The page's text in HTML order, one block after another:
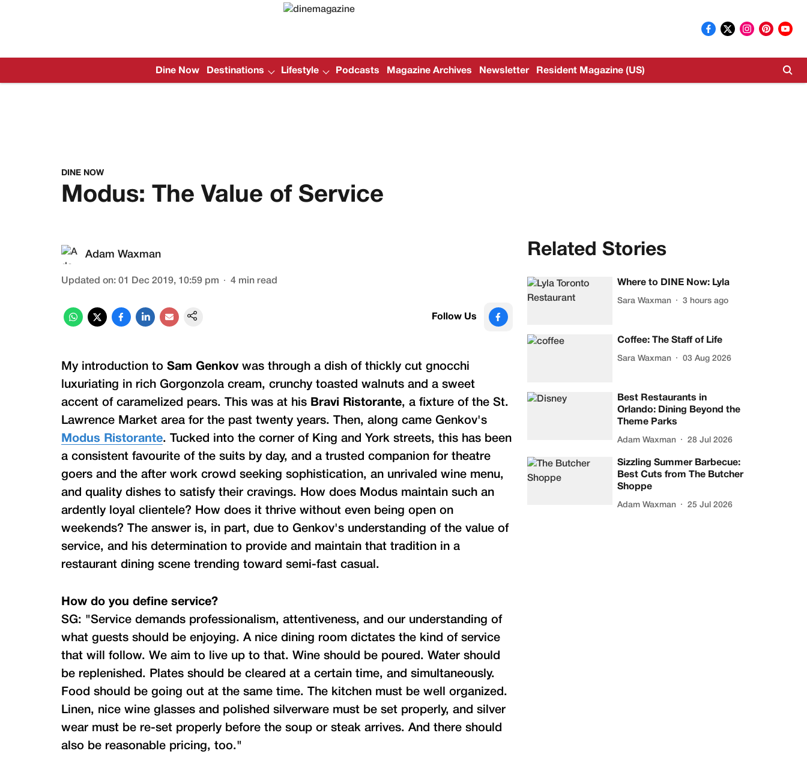
Dine Now Destinations Lifestyle Podcasts Magazine Archives Newsletter Resident Magazine (US)
DINE NOW
Modus: The Value of Service
Adam Waxman
Updated on: 01 Dec 2019, 10:59 pm 4 min read
Follow Us
My introduction to Sam Genkov was through a dish of thickly cut gnocchi
luxuriating in rich Gorgonzola cream, crunchy toasted walnuts and a sweet
accent of caramelized pears. This was at his Bravi Ristorante, a fixture of the St.
Lawrence Market area for the past twenty years. Then, along came Genkov's
Modus Ristorante. Tucked into the corner of King and York streets, this has been
a consistent favourite of the suits by day, and a trusted companion for theatre
goers and the after work crowd seeking sophistication, an unrivaled wine menu,
and quality dishes to satisfy their cravings. How does Modus maintain such an
ardently loyal clientele? How does it thrive without even being open on
weekends? The answer is, in part, due to Genkov's understanding of the value of
service, and his determination to provide and maintain that tradition in a
restaurant dining scene trending toward semi-fast casual.
How do you define service?
SG: "Service demands professionalism, attentiveness, and our understanding of
what guests should be enjoying. A nice dining room dictates the kind of service
that will follow. We aim to live up to that. Wine should be poured. Water should
be replenished. Plates should be cleared at a certain time, and simultaneously.
Food should be going out at the same time. The kitchen must be well organized.
Linen, nice wine glasses and polished silverware must be set properly, and silver
wear must be re-set properly before the soup or steak arrives. And there should
also be reasonable pricing, too."
Related Stories
Where to DINE Now: Lyla
Sara Waxman 3 hours ago
Coffee: The Staff of Life
Sara Waxman 03 Aug 2026
Best Restaurants in
Orlando: Dining Beyond the
Theme Parks
Adam Waxman 28 Jul 2026
Sizzling Summer Barbecue:
Best Cuts from The Butcher
Shoppe
Adam Waxman 25 Jul 2026